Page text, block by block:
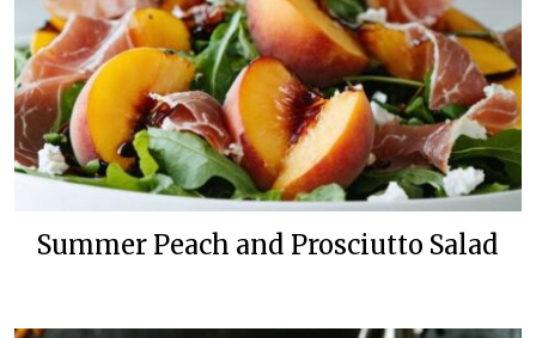
Summer Peach and Prosciutto Salad